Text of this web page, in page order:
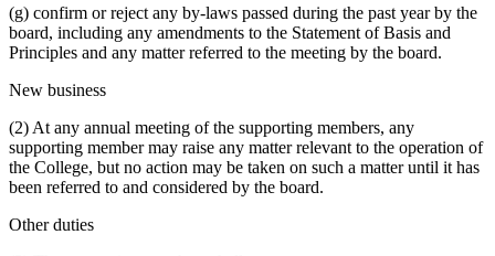
(g) confirm or reject any by-laws passed during the past year by the
board, including any amendments to the Statement of Basis and
Principles and any matter referred to the meeting by the board.
New business
(2) At any annual meeting of the supporting members, any
supporting member may raise any matter relevant to the operation of
the College, but no action may be taken on such a matter until it has
been referred to and considered by the board.
Other duties